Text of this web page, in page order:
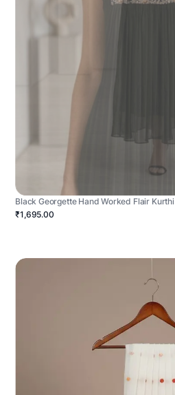
Black Georgette Hand Worked Flair Kurthi
₹1,695.00